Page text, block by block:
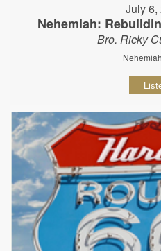
July 6,
Nehemiah:
Bro. Ricky